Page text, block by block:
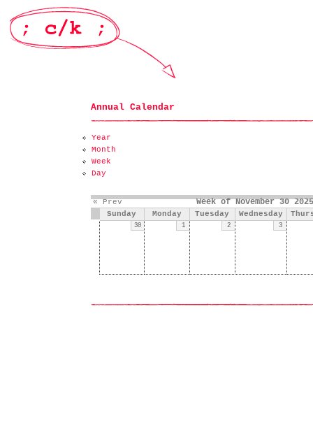
Annual Calendar
Year
Month
Week
Day
« Prev Week of November 30
Sunday Monday Tuesday Wednesday
30 1 2 3